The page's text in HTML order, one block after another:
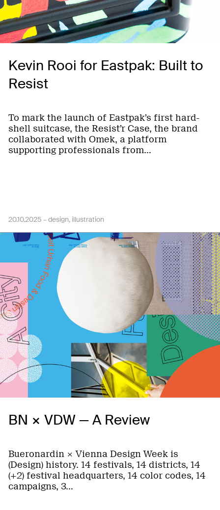
Kevin Rooi for Eastpak: Built to
Resist
To mark the launch of Eastpak’s first hard-
shell suitcase, the Resist’r Case, the brand
collaborated with Omek, a platform
supporting professionals from…
20.10.2025 –design illustration
BN × VDW — A Review
Bueronardin × Vienna Design Week is
(Design) history. 14 festivals, 14 districts, 14
(+2) festival headquarters, 14 color codes, 14
campaigns, 3…